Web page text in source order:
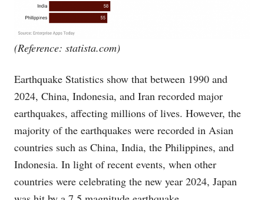
(Reference: statista.com)
Earthquake Statistics show that between 1990 and
2024, China, Indonesia, and Iran recorded major
earthquakes, affecting millions of lives. However, the
majority of the earthquakes were recorded in Asian
countries such as China, India, the Philippines, and
Indonesia. In light of recent events, when other
countries were celebrating the new year 2024, Japan